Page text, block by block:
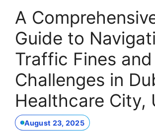
A
Guide to
Traffic Fines and
Challenges in
Healthcare City,
August 23, 2025